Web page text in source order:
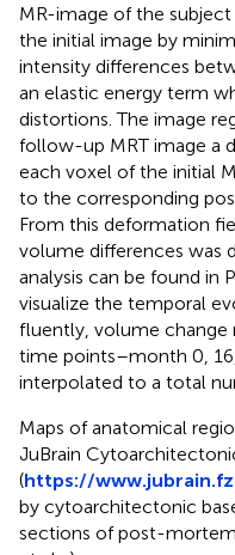
MR-image of the
the initial image by
intensity differences
an elastic energy term
distortions. The image
follow-up MRT image a
each voxel of the initial
to the corresponding
From this deformation
volume differences was
analysis can be found in
visualize the temporal
fluently, volume
time points–month 0,
interpolated to a total
Maps of anatomical
JuBrain
(https://
by cytoarchitectonic
sections of post-mortem